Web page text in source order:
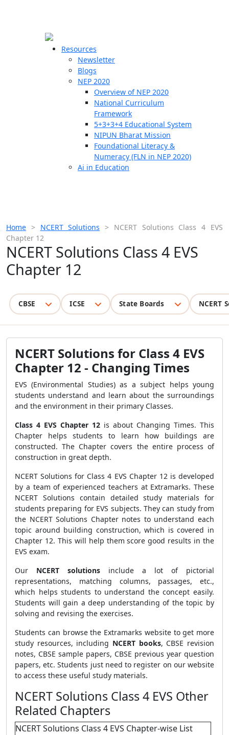
Resources
Newsletter
Blogs
NEP 2020
Overview of NEP 2020
National Curriculum
Framework
5+3+3+4 Educational System
NIPUN Bharat Mission
Foundational Literacy &
Numeracy (FLN in NEP 2020)
Ai in Education
Home > NCERT Solutions > NCERT Solutions Class 4 EVS
Chapter 12
NCERT Solutions Class 4 EVS
Chapter 12
CBSE ICSE State Boards NCERT
NCERT Solutions for Class 4 EVS
Chapter 12 - Changing Times
EVS (Environmental Studies) as a subject helps young
students understand and learn about the surroundings
and the environment in their primary Classes.
Class 4 EVS Chapter 12 is about Changing Times. This
Chapter helps students to learn how buildings are
constructed. The Chapter covers the entire process of
construction in great depth.
NCERT Solutions for Class 4 EVS Chapter 12 is developed
by a team of experienced teachers at Extramarks. These
NCERT Solutions contain detailed study materials for
students preparing for EVS subjects. They can study from
the NCERT Solutions Chapter notes to understand each
topic around building construction, which is covered in
Chapter 12. This will help them score good results in the
EVS exam.
Our NCERT solutions include a lot of pictorial
representations, matching columns, passages, etc.,
which helps students to understand the concept easily.
Students will gain a deep understanding of the topic by
solving and revising the exercises.
Students can browse the Extramarks website to get more
study resources, including NCERT books, CBSE revision
notes, CBSE sample papers, CBSE previous year question
papers, etc. Students just need to register on our website
to access these useful study materials.
NCERT Solutions Class 4 EVS Other
Related Chapters
NCERT Solutions Class 4 EVS Chapter-wise List